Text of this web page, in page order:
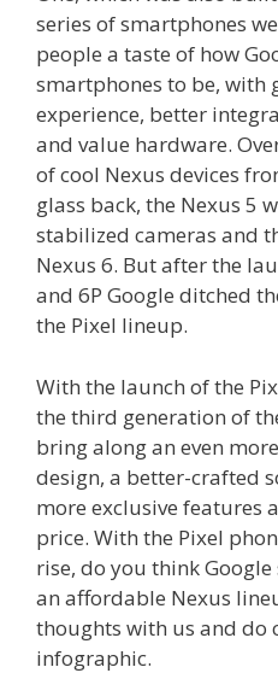
series of smartphones
people a taste of how
smartphones to be, with
experience, better
and value hardware.
of cool Nexus devices
glass back, the Nexus 5
stabilized cameras and
Nexus 6. But after the
and 6P Google ditched
the Pixel lineup.
With the launch of the
the third generation of
bring along an even
design, a better-crafted
more exclusive features
price. With the Pixel
rise, do you think
an affordable Nexus
thoughts with us and do
infographic.